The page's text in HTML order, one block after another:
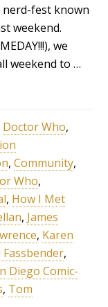
nerd-fest known
weekend.
we
weekend to …
Doctor Who,
,Community,
Who,
, How I Met
, James
, Karen
Fassbender,
Diego Comic-
, Tom